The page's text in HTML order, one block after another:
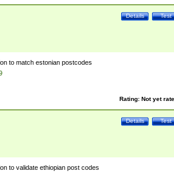
Test
Details
to match estonian postcodes
Rating: Not yet
Test
Details
to validate ethiopian post codes